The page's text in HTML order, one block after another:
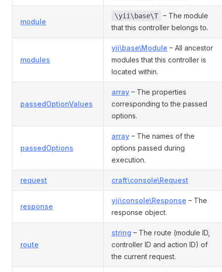
module
\yii\base\T
– The module
that this controller belongs to.
modules
yii\base\Module – All ancestor
modules that this controller is
located within.
passedOptionValues
array – The properties
corresponding to the passed
options.
passedOptions
array – The names of the
options passed during
execution.
request craft\console\Request
response
yii\console\Response – The
response object.
route
string – The route (module ID,
controller ID and action ID) of
the current request.